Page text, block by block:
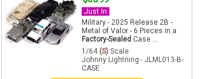
Just In
Military - 2025 Release 2B -
Metal of Valor - 6 Pieces in a
Factory-Sealed Case ...
1/64 (S) Scale
Johnny Lightning - JLML013-B-
CASE